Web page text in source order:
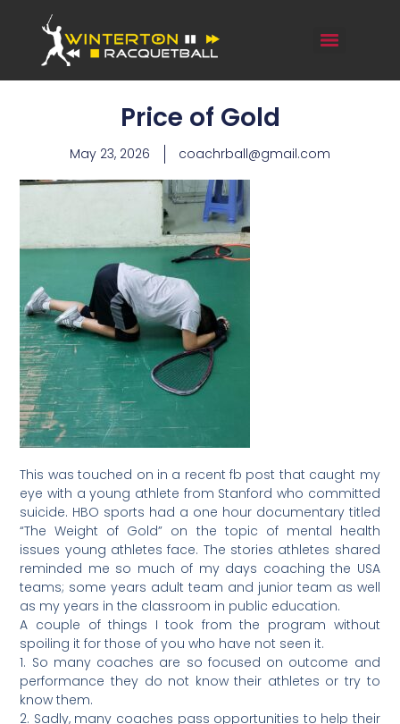
Price of Gold
May 23, 2026 coachrball@gmail.com
This was touched on in a recent fb post that caught my
eye with a young athlete from Stanford who committed
suicide. HBO sports had a one hour documentary titled
“The Weight of Gold” on the topic of mental health
issues young athletes face. The stories athletes shared
reminded me so much of my days coaching the USA
teams; some years adult team and junior team as well
as my years in the classroom in public education.
A couple of things I took from the program without
spoiling it for those of you who have not seen it.
1. So many coaches are so focused on outcome and
performance they do not know their athletes or try to
know them.
2. Sadly, many coaches pass opportunities to help their